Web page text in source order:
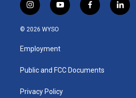
i
n
s
a
g
a
y
o
u
b
f
a
k
l
i
© 2026 WYSO
Employment
Public and FCC Documents
Privacy Policy